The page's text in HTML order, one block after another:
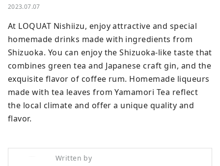
2023.07.07
At LOQUAT Nishiizu, enjoy attractive and special
homemade drinks made with ingredients from
Shizuoka. You can enjoy the Shizuoka-like taste that
combines green tea and Japanese craft gin, and the
exquisite flavor of coffee rum. Homemade liqueurs
made with tea leaves from Yamamori Tea reflect
the local climate and offer a unique quality and
flavor.
Written by